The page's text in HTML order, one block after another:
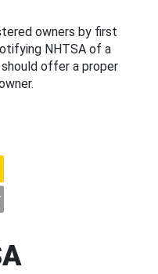
owners by first
NHTSA of a
offer a proper